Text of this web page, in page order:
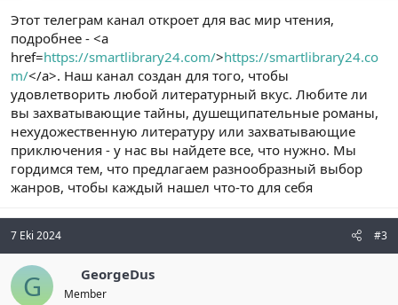
Этот телеграм канал откроет для вас мир чтения,
подробнее - <a
href=https://smartlibrary24.com/>https://smartlibrary24.co
m/</a>. Наш канал создан для того, чтобы
удовлетворить любой литературный вкус. Любите ли
вы захватывающие тайны, душещипательные романы,
нехудожественную литературу или захватывающие
приключения - у нас вы найдете все, что нужно. Мы
гордимся тем, что предлагаем разнообразный выбор
жанров, чтобы каждый нашел что-то для себя
7 Eki 2024 #3
G GeorgeDus
Member